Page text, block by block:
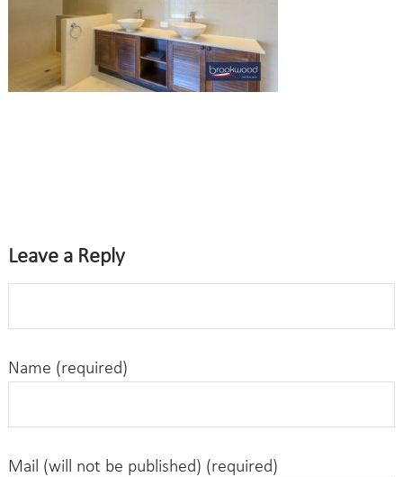
Leave a Reply
Name (required)
Mail (will not be published) (required)